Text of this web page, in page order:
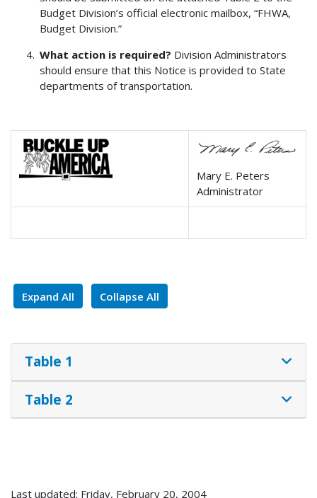
Budget Division’s official electronic mailbox, “FHWA,
Budget Division.”
What action is required? Division Administrators
should ensure that this Notice is provided to State
departments of transportation.
Mary E. Peters
Administrator
Expand All Collapse All
Table 1
Table 2
Last updated: Friday, February 20, 2004